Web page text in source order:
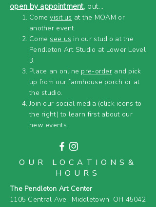
open by appointment, but...
Comevisit us at the MOAM or
another event.
Come see us in our studio at the
Pendleton Art Studio at Lower Level
3.
Place an online pre-order and pick
up from our farmhouse porch or at
the studio.
Join our social media (click icons to
the right) to learn first about our
new events.
OUR LOCATIONS&
HOURS
The Pendleton Art Center
1105 Central Ave., Middletown, OH 45042